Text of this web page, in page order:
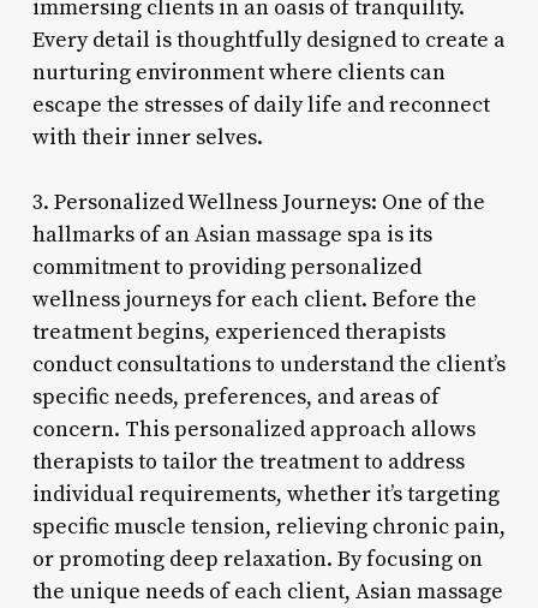
immersing clients in an oasis of tranquility.
Every detail is thoughtfully designed to create a
nurturing environment where clients can
escape the stresses of daily life and reconnect
with their inner selves.
3. Personalized Wellness Journeys: One of the
hallmarks of an Asian massage spa is its
commitment to providing personalized
wellness journeys for each client. Before the
treatment begins, experienced therapists
conduct consultations to understand the client’s
specific needs, preferences, and areas of
concern. This personalized approach allows
therapists to tailor the treatment to address
individual requirements, whether it’s targeting
specific muscle tension, relieving chronic pain,
or promoting deep relaxation. By focusing on
the unique needs of each client, Asian massage